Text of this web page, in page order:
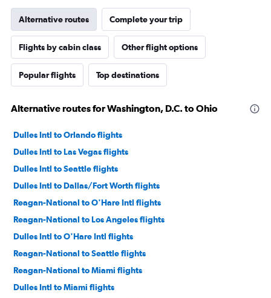
Alternative routes Complete your trip
Flights by cabin class Other flight options
Popular flights Top destinations
Alternative routes for Washington, D.C. to Ohio
Dulles Intl to Orlando flights
Dulles Intl to Las Vegas flights
Dulles Intl to Seattle flights
Dulles Intl to Dallas/Fort Worth flights
Reagan-National to O'Hare Intl flights
Reagan-National to Los Angeles flights
Dulles Intl to O'Hare Intl flights
Reagan-National to Seattle flights
Reagan-National to Miami flights
Dulles Intl to Miami flights